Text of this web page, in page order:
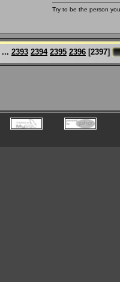
Try to be the person
... 2393 2394 2395 2396 [2397]